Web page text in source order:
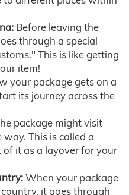
Before leaving the
through a special
This is like getting
item!
your package gets on a
its journey across the
package might visit
This is called a
it as a layover for your
When your package
it goes through